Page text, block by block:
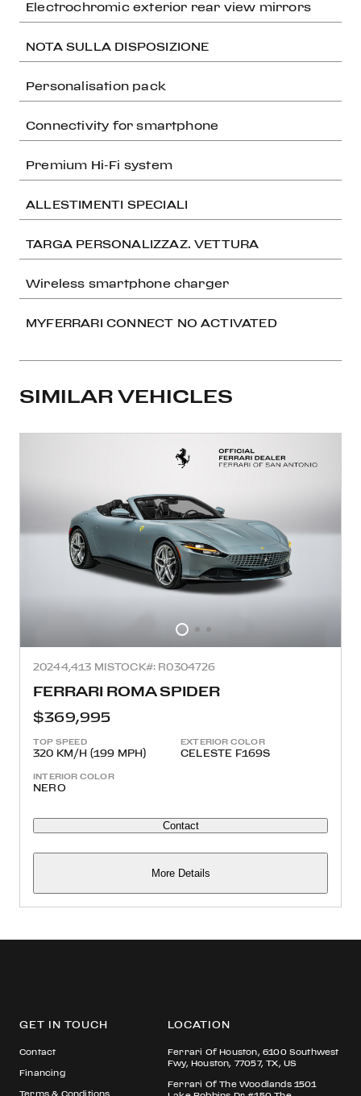
Electrochromic exterior rear view mirrors
NOTA SULLA DISPOSIZIONE
Personalisation pack
Connectivity for smartphone
Premium Hi-Fi system
ALLESTIMENTI SPECIALI
TARGA PERSONALIZZAZ. VETTURA
Wireless smartphone charger
MYFERRARI CONNECT NO ACTIVATED
SIMILAR VEHICLES
20244,413 MISTOCK#: R0304726
FERRARI ROMA SPIDER
$369,995
TOP SPEED
320 KM/H (199 MPH)
EXTERIOR COLOR
CELESTE F169S
INTERIOR COLOR
NERO
Contact
More Details
GET IN TOUCH
Contact
Financing
Terms & Conditions
LOCATION
Ferrari Of Houston, 6100 Southwest
Fwy, Houston, 77057, TX, US
Ferrari Of The Woodlands 1501